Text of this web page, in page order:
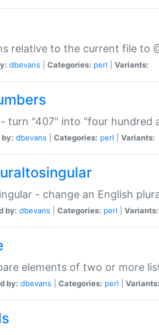
relative to the current file to
dbevans Categories: perl Variants:
turn "407" into "four hundred
dbevans Categories: perl Variants:
- change an English
by: dbevans Categories: perl Variants:
elements of two or more
by: dbevans Categories: perl Variants: